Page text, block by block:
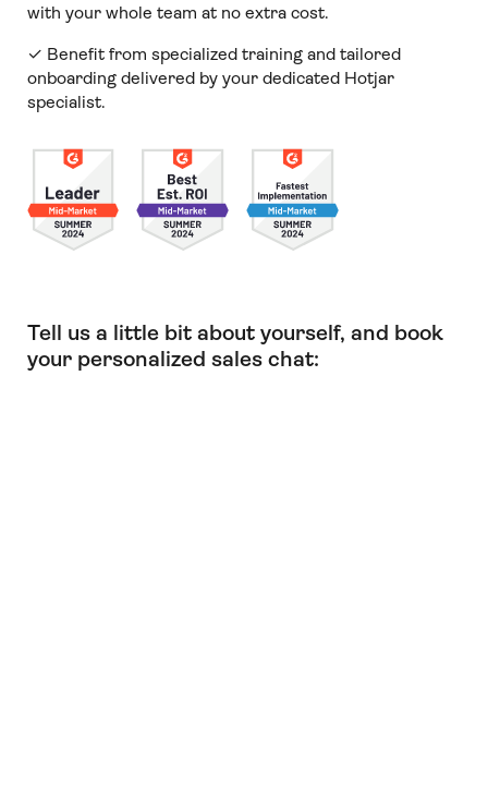
with your whole team at no extra cost.
✓ Benefit from specialized training and tailored
onboarding delivered by your dedicated Hotjar
specialist.
Tell us a little bit about yourself, and book
your personalized sales chat: